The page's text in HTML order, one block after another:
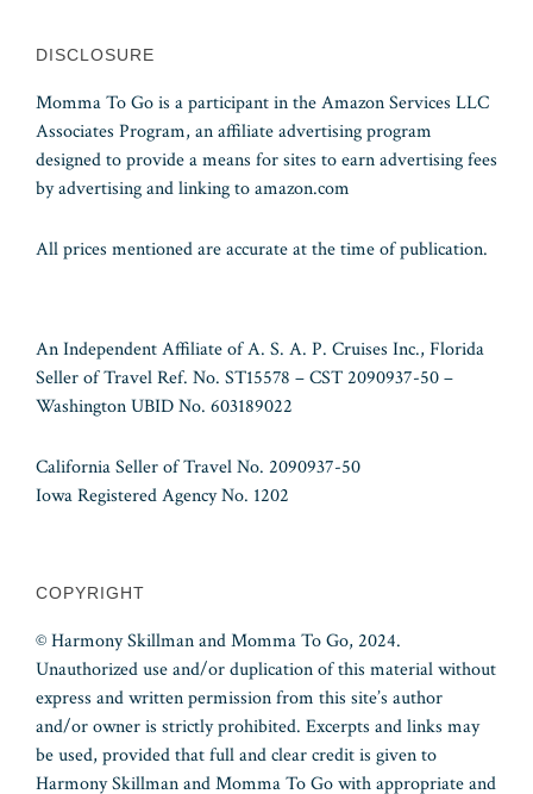
DISCLOSURE
Momma To Go is a participant in the Amazon Services LLC
Associates Program, an affiliate advertising program
designed to provide a means for sites to earn advertising fees
by advertising and linking to amazon.com
All prices mentioned are accurate at the time of publication.
An Independent Affiliate of A. S. A. P. Cruises Inc., Florida
Seller of Travel Ref. No. ST15578 – CST 2090937-50 –
Washington UBID No. 603189022
California Seller of Travel No. 2090937-50
Iowa Registered Agency No. 1202
COPYRIGHT
© Harmony Skillman and Momma To Go, 2024.
Unauthorized use and/or duplication of this material without
express and written permission from this site’s author
and/or owner is strictly prohibited. Excerpts and links may
be used, provided that full and clear credit is given to
Harmony Skillman and Momma To Go with appropriate and